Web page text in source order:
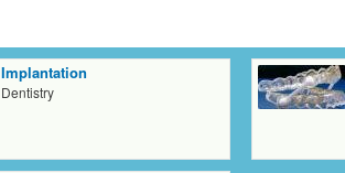
Implantation
Dentistry